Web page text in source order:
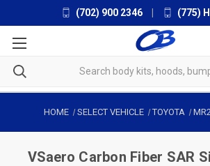
(702) 900 2346 (775)
HOME SELECT VEHICLE TOYOTA MR2
VSaero Carbon Fiber SAR